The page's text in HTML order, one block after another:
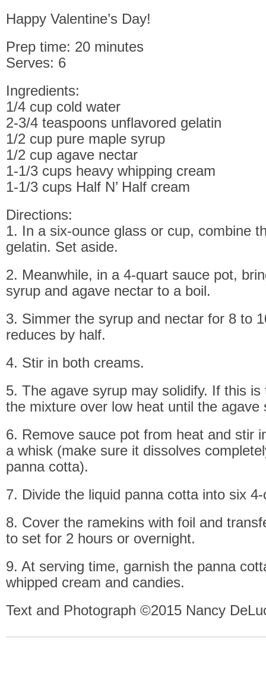
Happy Valentine’s Day!
Prep time: 20 minutes
Serves: 6
Ingredients:
1/4 cup cold water
2-3/4 teaspoons unflavored gelatin
1/2 cup pure maple syrup
1/2 cup agave nectar
1-1/3 cups heavy whipping cream
1-1/3 cups Half N’ Half cream
Directions:
1. In a six-ounce glass or cup, combine
gelatin. Set aside.
2. Meanwhile, in a 4-quart sauce pot,
syrup and agave nectar to a boil.
3. Simmer the syrup and nectar for 8 to
reduces by half.
4. Stir in both creams.
5. The agave syrup may solidify. If this
the mixture over low heat until the agave
6. Remove sauce pot from heat and stir
a whisk (make sure it dissolves
panna cotta).
7. Divide the liquid panna cotta into six
8. Cover the ramekins with foil and
to set for 2 hours or overnight.
9. At serving time, garnish the panna
whipped cream and candies.
Text and Photograph ©2015 Nancy